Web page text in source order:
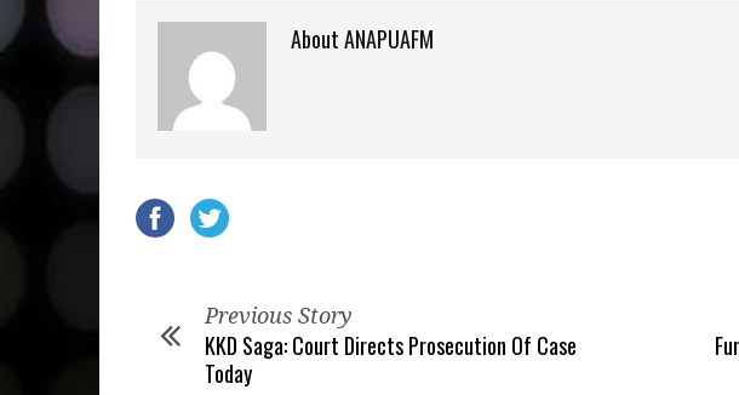
About ANAPUAFM
Previous Story
KKD Saga: Court Directs Prosecution Of Case
Today